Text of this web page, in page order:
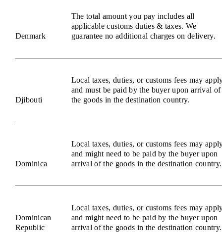
Denmark
The total amount you pay includes all
applicable customs duties & taxes. We
guarantee no additional charges on delivery.
Djibouti
Local taxes, duties, or customs fees may
and must be paid by the buyer upon arrival of
the goods in the destination country.
Dominica
Local taxes, duties, or customs fees may
and might need to be paid by the buyer upon
arrival of the goods in the destination country.
Dominican
Republic
Local taxes, duties, or customs fees may
and might need to be paid by the buyer upon
arrival of the goods in the destination country.